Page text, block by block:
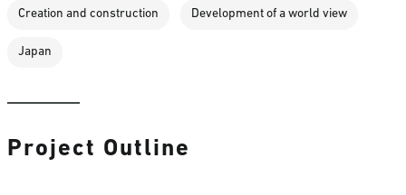
Creation and construction Development of a world view
Japan
Project Outline